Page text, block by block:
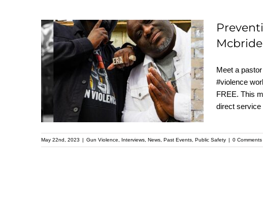
Preventing Gun
Violence: the Inspiring
Story of Live Free and
Pastor Mike Mcbride
Mcbride
Meet a
#violence
FREE. This
direct service
May 22nd, 2023 | Gun Violence Interviews ,News ,Past Events ,Public Safety | 0 Comments